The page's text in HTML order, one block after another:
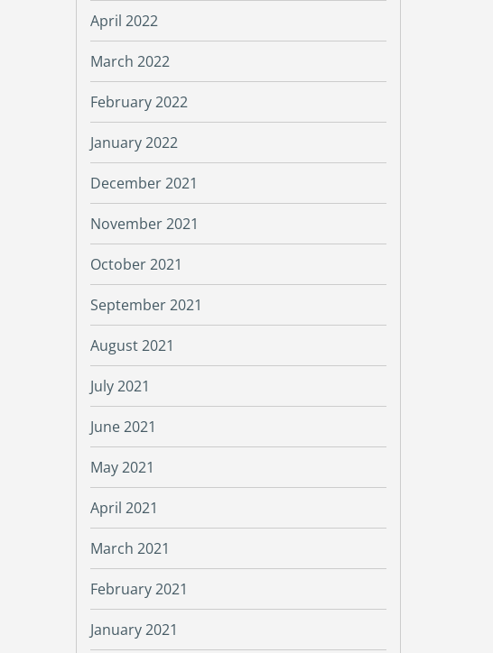
April 2022
March 2022
February 2022
January 2022
December 2021
November 2021
October 2021
September 2021
August 2021
July 2021
June 2021
May 2021
April 2021
March 2021
February 2021
January 2021